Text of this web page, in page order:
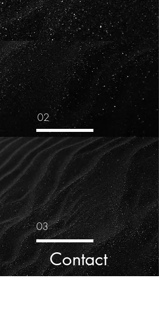
02
03
Contact